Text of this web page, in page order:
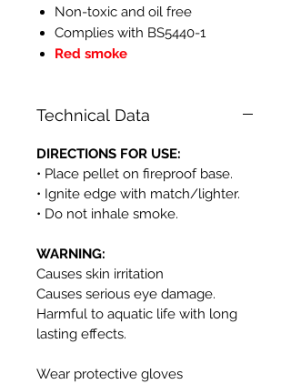
Non-toxic and oil free
Complies with BS5440-1
Red smoke
Technical Data
DIRECTIONS FOR USE:
• Place pellet on fireproof base.
• Ignite edge with match/lighter.
• Do not inhale smoke.
WARNING:
Causes skin irritation
Causes serious eye damage.
Harmful to aquatic life with long
lasting effects.
Wear protective gloves